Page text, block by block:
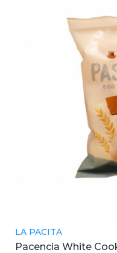
LA PACITA
Pacencia White